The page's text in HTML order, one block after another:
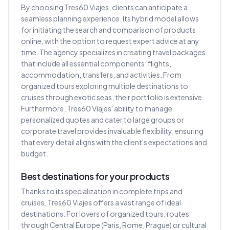
By choosing Tres60 Viajes, clients can anticipate a
seamless planning experience. Its hybrid model allows
for initiating the search and comparison of products
online, with the option to request expert advice at any
time. The agency specializes in creating travel packages
that include all essential components: flights,
accommodation, transfers, and activities. From
organized tours exploring multiple destinations to
cruises through exotic seas, their portfolio is extensive.
Furthermore, Tres60 Viajes' ability to manage
personalized quotes and cater to large groups or
corporate travel provides invaluable flexibility, ensuring
that every detail aligns with the client's expectations and
budget.
Best destinations for your products
Thanks to its specialization in complete trips and
cruises, Tres60 Viajes offers a vast range of ideal
destinations. For lovers of organized tours, routes
through Central Europe (Paris, Rome, Prague) or cultural